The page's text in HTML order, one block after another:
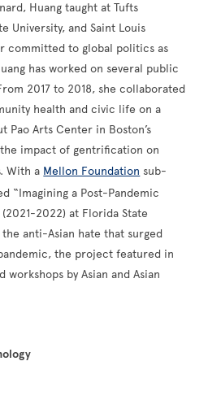
Huang taught at Tufts
University, and Saint Louis
committed to global politics as
has worked on several public
2017 to 2018, she collaborated
health and civic life on a
Pao Arts Center in Boston’s
impact of gentrification on
With a Mellon Foundation sub-
“Imagining a Post-Pandemic
2022) at Florida State
the anti-Asian hate that surged
the project featured in
by Asian and Asian